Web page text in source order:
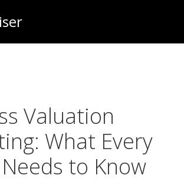
Valuation
What Every
to Know